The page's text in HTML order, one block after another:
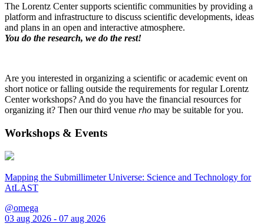
The Lorentz Center supports scientific communities by providing a
platform and infrastructure to discuss scientific developments, ideas
and plans in an open and interactive atmosphere.
You do the research, we do the rest!
Are you interested in organizing a scientific or academic event on
short notice or falling outside the requirements for regular Lorentz
Center workshops? And do you have the financial resources for
organizing it? Then our third venue rho may be suitable for you.
Workshops & Events
Mapping the Submillimeter Universe: Science and Technology for
AtLAST
@omega
03 aug 2026 - 07 aug 2026